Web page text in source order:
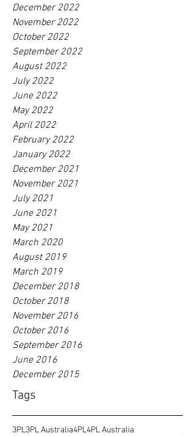
December 2022
November 2022
October 2022
September 2022
August 2022
July 2022
June 2022
May 2022
April 2022
February 2022
January 2022
December 2021
November 2021
July 2021
June 2021
May 2021
March 2020
August 2019
March 2019
December 2018
October 2018
November 2016
October 2016
September 2016
June 2016
December 2015
Tags
3PL3PL Australia4PL4PL Australia